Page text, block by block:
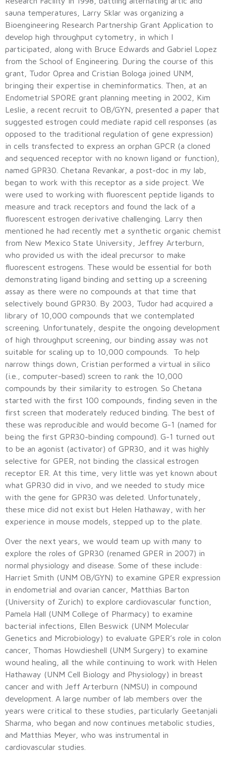
sauna temperatures, Larry Sklar was organizing a
Bioengineering Research Partnership Grant Application to
develop high throughput cytometry, in which I
participated, along with Bruce Edwards and Gabriel Lopez
from the School of Engineering. During the course of this
grant, Tudor Oprea and Cristian Bologa joined UNM,
bringing their expertise in cheminformatics. Then, at an
Endometrial SPORE grant planning meeting in 2002, Kim
Leslie, a recent recruit to OB/GYN, presented a paper that
suggested estrogen could mediate rapid cell responses (as
opposed to the traditional regulation of gene expression)
in cells transfected to express an orphan GPCR (a cloned
and sequenced receptor with no known ligand or function),
named GPR30. Chetana Revankar, a post-doc in my lab,
began to work with this receptor as a side project. We
were used to working with fluorescent peptide ligands to
measure and track receptors and found the lack of a
fluorescent estrogen derivative challenging. Larry then
mentioned he had recently met a synthetic organic chemist
from New Mexico State University, Jeffrey Arterburn,
who provided us with the ideal precursor to make
fluorescent estrogens. These would be essential for both
demonstrating ligand binding and setting up a screening
assay as there were no compounds at that time that
selectively bound GPR30. By 2003, Tudor had acquired a
library of 10,000 compounds that we contemplated
screening. Unfortunately, despite the ongoing development
of high throughput screening, our binding assay was not
suitable for scaling up to 10,000 compounds. To help
narrow things down, Cristian performed a virtual in silico
(i.e., computer-based) screen to rank the 10,000
compounds by their similarity to estrogen. So Chetana
started with the first 100 compounds, finding seven in the
first screen that moderately reduced binding. The best of
these was reproducible and would become G-1 (named for
being the first GPR30-binding compound). G-1 turned out
to be an agonist (activator) of GPR30, and it was highly
selective for GPER, not binding the classical estrogen
receptor ER. At this time, very little was yet known about
what GPR30 did in vivo, and we needed to study mice
with the gene for GPR30 was deleted. Unfortunately,
these mice did not exist but Helen Hathaway, with her
experience in mouse models, stepped up to the plate.
Over the next years, we would team up with many to
explore the roles of GPR30 (renamed GPER in 2007) in
normal physiology and disease. Some of these include:
Harriet Smith (UNM OB/GYN) to examine GPER expression
in endometrial and ovarian cancer, Matthias Barton
(University of Zurich) to explore cardiovascular function,
Pamela Hall (UNM College of Pharmacy) to examine
bacterial infections, Ellen Beswick (UNM Molecular
Genetics and Microbiology) to evaluate GPER’s role in colon
cancer, Thomas Howdieshell (UNM Surgery) to examine
wound healing, all the while continuing to work with Helen
Hathaway (UNM Cell Biology and Physiology) in breast
cancer and with Jeff Arterburn (NMSU) in compound
development. A large number of lab members over the
years were critical to these studies, particularly Geetanjali
Sharma, who began and now continues metabolic studies,
and Matthias Meyer, who was instrumental in
cardiovascular studies.